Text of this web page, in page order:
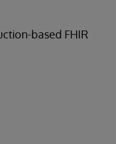
based FHIR